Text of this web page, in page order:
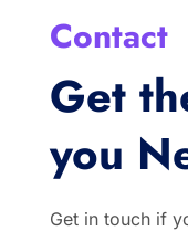
Contact
Get
you
Get in touch if